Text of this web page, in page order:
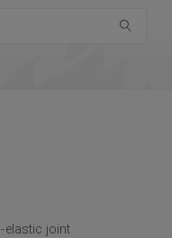
elastic joint